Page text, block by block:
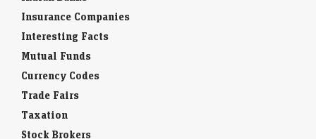
Interesting Facts
Mutual Funds
Currency Codes
Trade Fairs
Taxation
Stock Brokers
Stock Quotes